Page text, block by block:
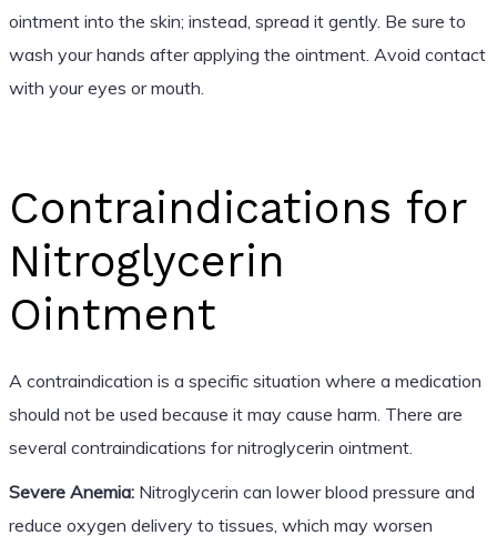
ointment into the skin; instead, spread it gently. Be sure to
wash your hands after applying the ointment. Avoid contact
with your eyes or mouth.
Contraindications for
Nitroglycerin
Ointment
A contraindication is a specific situation where a medication
should not be used because it may cause harm. There are
several contraindications for nitroglycerin ointment.
Severe Anemia:Nitroglycerin can lower blood pressure and
reduce oxygen delivery to tissues, which may worsen